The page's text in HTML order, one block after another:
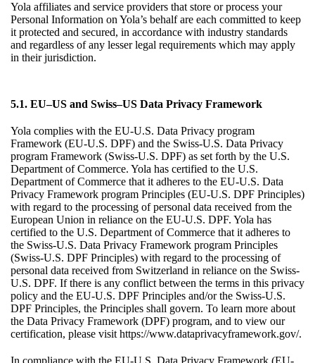
Yola affiliates and service providers that store or process your
Personal Information on Yola’s behalf are each committed to keep
it protected and secured, in accordance with industry standards
and regardless of any lesser legal requirements which may apply
in their jurisdiction.
5.1. EU–US and Swiss–US Data Privacy Framework
Yola complies with the EU-U.S. Data Privacy program
Framework (EU-U.S. DPF) and the Swiss-U.S. Data Privacy
program Framework (Swiss-U.S. DPF) as set forth by the U.S.
Department of Commerce. Yola has certified to the U.S.
Department of Commerce that it adheres to the EU-U.S. Data
Privacy Framework program Principles (EU-U.S. DPF Principles)
with regard to the processing of personal data received from the
European Union in reliance on the EU-U.S. DPF. Yola has
certified to the U.S. Department of Commerce that it adheres to
the Swiss-U.S. Data Privacy Framework program Principles
(Swiss-U.S. DPF Principles) with regard to the processing of
personal data received from Switzerland in reliance on the Swiss-
U.S. DPF. If there is any conflict between the terms in this privacy
policy and the EU-U.S. DPF Principles and/or the Swiss-U.S.
DPF Principles, the Principles shall govern. To learn more about
the Data Privacy Framework (DPF) program, and to view our
certification, please visit https://www.dataprivacyframework.gov/.
In compliance with the EU-U.S. Data Privacy Framework (EU-